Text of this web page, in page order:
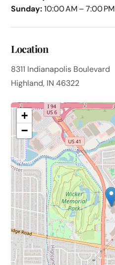
Sunday:10:00 AM – 7:00 PM
Location
8311 Indianapolis Boulevard
Highland, IN 46322
+
−